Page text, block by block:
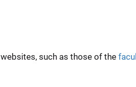
websites, such as those of the